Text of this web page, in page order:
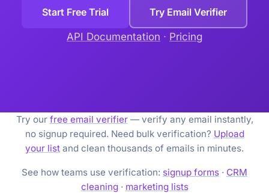
Start Free Trial Try Email Verifier
API Documentation · Pricing
Try our free email verifier— verify any email instantly,
no signup required. Need bulk verification? Upload
your list and clean thousands of emails in minutes.
See how teams use verification: signup forms · CRM
cleaning· marketing lists